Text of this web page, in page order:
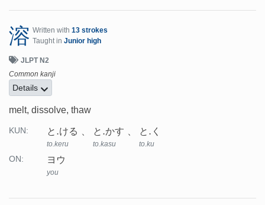
溶 Written with 13 strokes
Taught in Junior high
JLPT N2
Common kanji
Details
melt, dissolve, thaw
KUN: と.ける
to.keru
と.かす
to.kasu
と.く
to.ku
ON: ヨウ
you